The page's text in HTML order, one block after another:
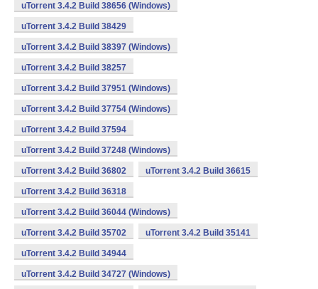
uTorrent 3.4.2 Build 38656 (Windows)
uTorrent 3.4.2 Build 38429
uTorrent 3.4.2 Build 38397 (Windows)
uTorrent 3.4.2 Build 38257
uTorrent 3.4.2 Build 37951 (Windows)
uTorrent 3.4.2 Build 37754 (Windows)
uTorrent 3.4.2 Build 37594
uTorrent 3.4.2 Build 37248 (Windows)
uTorrent 3.4.2 Build 36802 uTorrent 3.4.2 Build 36615
uTorrent 3.4.2 Build 36318
uTorrent 3.4.2 Build 36044 (Windows)
uTorrent 3.4.2 Build 35702 uTorrent 3.4.2 Build 35141
uTorrent 3.4.2 Build 34944
uTorrent 3.4.2 Build 34727 (Windows)